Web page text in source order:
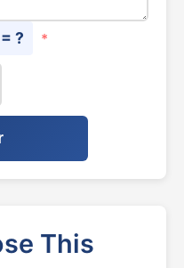
? *
This